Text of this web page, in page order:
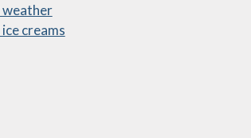
Policies
weather
creams